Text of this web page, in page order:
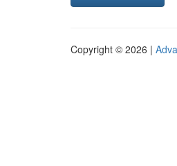
Copyright © 2026 |